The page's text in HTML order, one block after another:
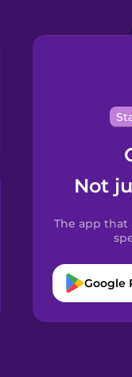
Not
The app that
Google